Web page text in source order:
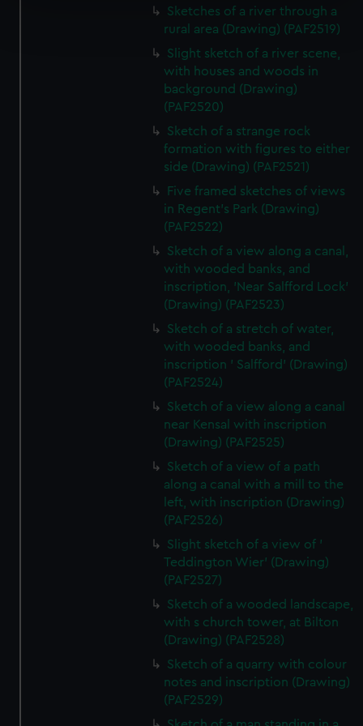
Find out more about how your personal data is processed
and set your preferences in thedetails section.
We use necessary cookies to make our websites work
We’d like to use additional cookies to remember your
preferences, understand how our website is used, and to
help us improve it. We may also use cookies to tailor our
marketing to your interests and deliver embedded content
from third-party sources. You can choose to allow all
cookies, change your preferences or opt-out at any time.
Sketches of a river through a
rural area (Drawing) (PAF2519)
Slight sketch of a river scene,
with houses and woods in
background (Drawing)
(PAF2520)
Sketch of a strange rock
formation with figures to either
side (Drawing) (PAF2521)
Five framed sketches of views
in Regent's Park (Drawing)
(PAF2522)
Sketch of a view along a canal,
with wooded banks, and
inscription, 'Near Salfford Lock'
(Drawing) (PAF2523)
Sketch of a stretch of water,
with wooded banks, and
inscription ' Salfford' (Drawing)
(PAF2524)
Sketch of a view along a canal
near Kensal with inscription
(Drawing) (PAF2525)
Sketch of a view of a path
along a canal with a mill to the
left, with inscription (Drawing)
(PAF2526)
Slight sketch of a view of '
Teddington Wier' (Drawing)
(PAF2527)
Sketch of a wooded landscape,
with s church tower, at Bilton
(Drawing) (PAF2528)
Sketch of a quarry with colour
notes and inscription (Drawing)
(PAF2529)